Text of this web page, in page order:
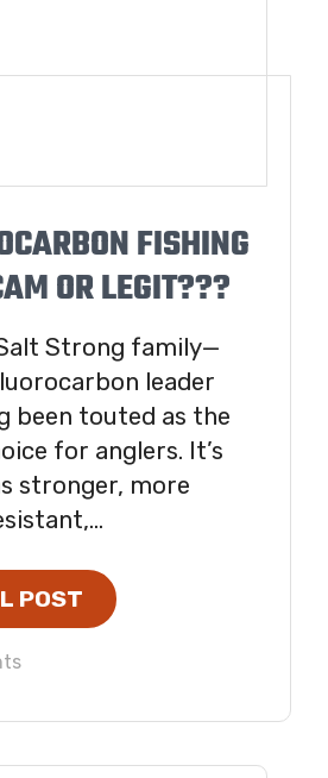
FISHING
OR LEGIT???
Strong family—
leader
been touted as the
for anglers. It’s
stronger, more
POST